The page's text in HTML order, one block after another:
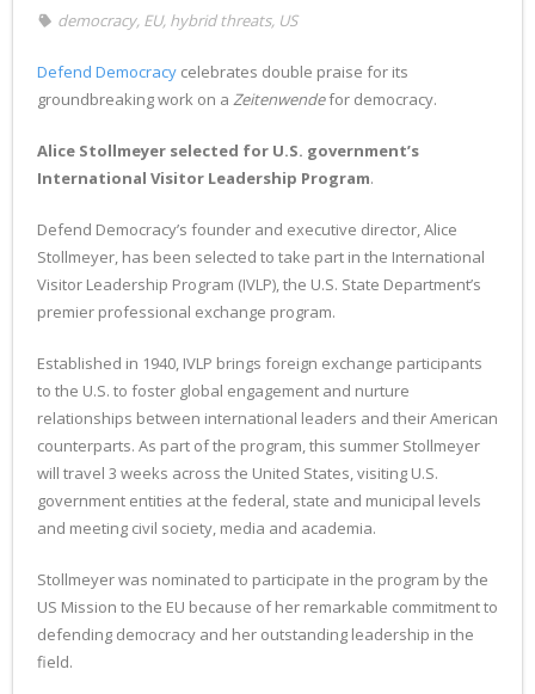
democracy, EU, hybrid threats, US
Defend Democracy celebrates double praise for its
groundbreaking work on a Zeitenwendefor democracy.
Alice Stollmeyer selected for U.S. government’s
International Visitor Leadership Program.
Defend Democracy’s founder and executive director, Alice
Stollmeyer, has been selected to take part in the International
Visitor Leadership Program (IVLP), the U.S. State Department’s
premier professional exchange program.
Established in 1940, IVLP brings foreign exchange participants
to the U.S. to foster global engagement and nurture
relationships between international leaders and their American
counterparts. As part of the program, this summer Stollmeyer
will travel 3 weeks across the United States, visiting U.S.
government entities at the federal, state and municipal levels
and meeting civil society, media and academia.
Stollmeyer was nominated to participate in the program by the
US Mission to the EU because of her remarkable commitment to
defending democracy and her outstanding leadership in the
field.